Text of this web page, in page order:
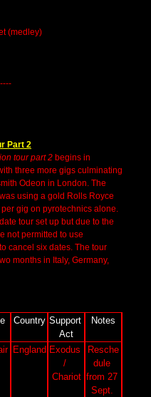
(medley)
Part 2
tour part 2 begins in
three more gigs culminating
Odeon in London. The
using a gold Rolls Royce
gig on pyrotechnics alone.
tour set up but due to the
not permitted to use
cancel six dates. The tour
months in Italy, Germany,
Country Support
Act
Notes
England Exodus
/
Chariot
Resche
dule
from 27
Sept.